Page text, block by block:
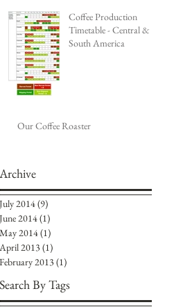
Coffee Production
Timetable - Central &
South America
Our Coffee Roaster
Archive
July 2014(9)
June 2014(1)
May 2014(1)
April 2013 (1)
February 2013 (1)
Search By Tags